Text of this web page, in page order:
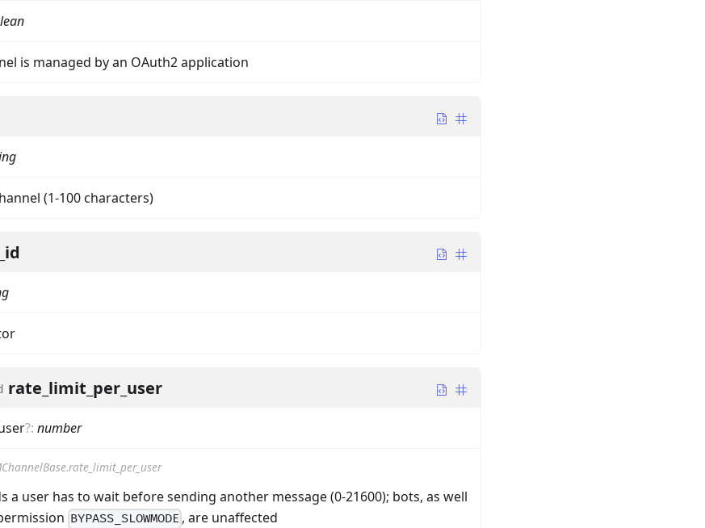
is managed by an OAuth2 application
(1-100 characters)
rate_limit_per_user
?: number
a user has to wait before sending another message (0-21600); bots, as well
BYPASS_SLOWMODE , are unaffected